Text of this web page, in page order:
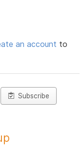
an account to
Subscribe